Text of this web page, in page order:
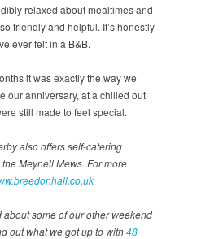
relaxed about mealtimes and
friendly and helpful. It’s honestly
ever felt in a B&B.
it was exactly the way we
our anniversary, at a chilled out
still made to feel special.
also offers self-catering
Meynell Mews. For more
about some of our other weekend
out what we got up to with48